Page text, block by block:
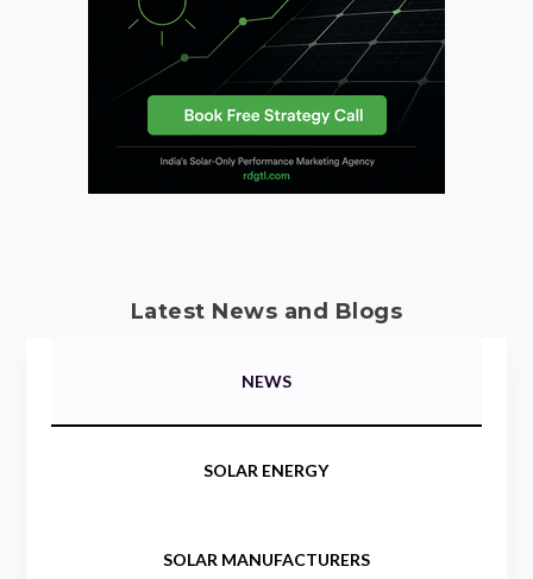
Latest News and Blogs
NEWS
SOLAR ENERGY
SOLAR MANUFACTURERS